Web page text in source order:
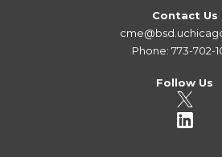
Contact Us
Phone: 773-702-
Follow Us